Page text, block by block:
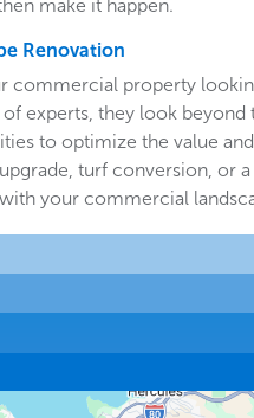
make it happen.
Renovation
commercial property
experts, they look
to optimize the value
turf conversion, or
your commercial